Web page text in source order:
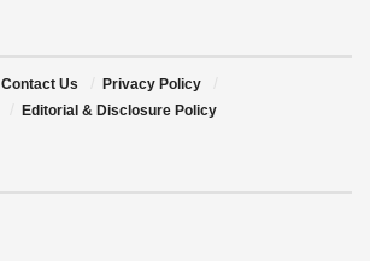
Contact Us
Privacy Policy
Editorial & Disclosure Policy